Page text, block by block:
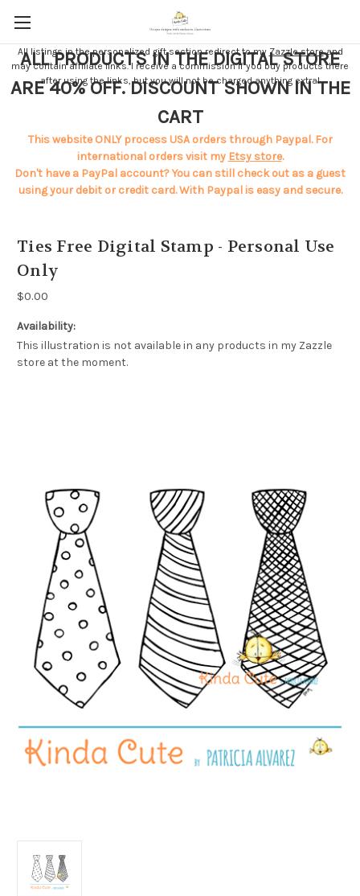
All listings in the personalized gift section redirect to my Zazzle storeand
may contain affiliate links. I receive a commission if you buy products there
after using the links, but you will not be charged anything extra!
ALL PRODUCTS IN THE DIGITAL STORE
ARE 40% OFF. DISCOUNT SHOWN IN THE
CART
This website ONLY process USA orders through Paypal. For
international orders visit my Etsy store.
Don't have a PayPal account? You can still check out as a guest
using your debit or credit card. With Paypal is easy and secure.
Ties Free Digital Stamp - Personal Use
Only
$0.00
Availability:
This illustration is not available in any products in my Zazzle
store at the moment.